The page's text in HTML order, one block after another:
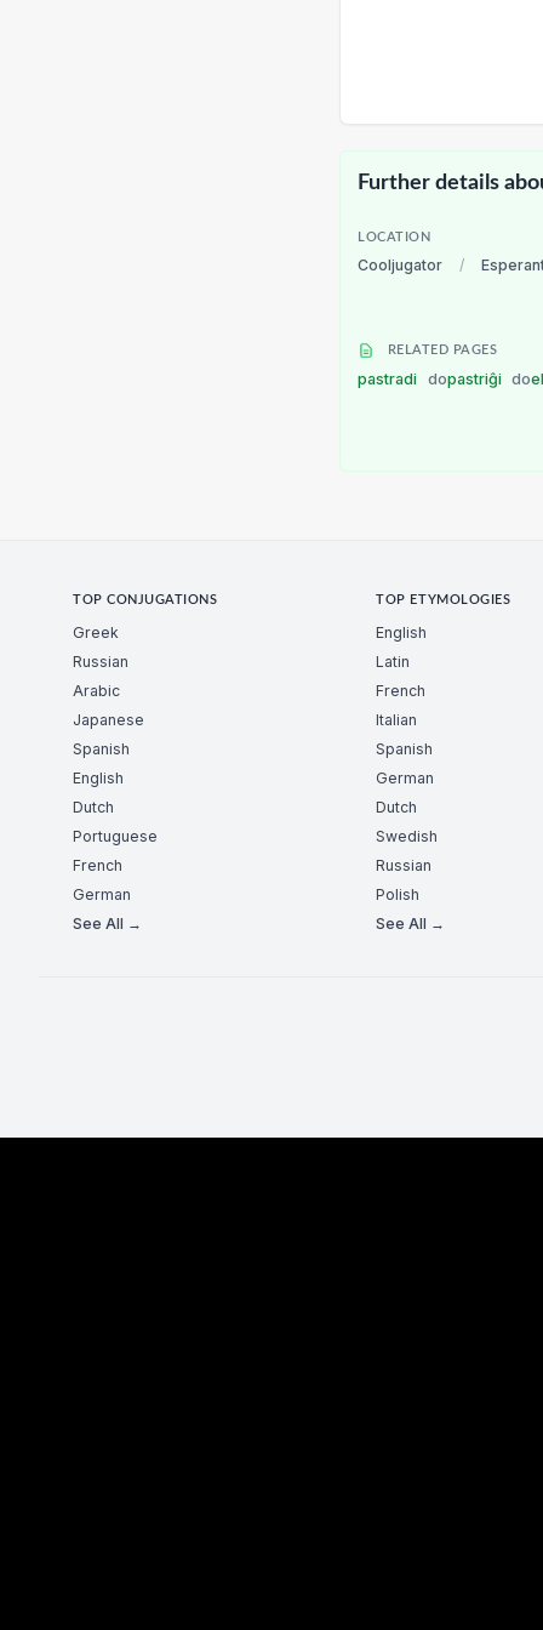
Further details
LOCATION
Cooljugator /
RELATED PAGES
pastradi dopastriĝi do
TOP CONJUGATIONS
Greek
Russian
Arabic
Japanese
Spanish
English
Dutch
Portuguese
French
German
See All →
TOP ETYMOLOGIES
English
Latin
French
Italian
Spanish
German
Dutch
Swedish
Russian
Polish
See All →